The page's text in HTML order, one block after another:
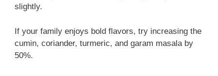
slightly.
If your family enjoys bold flavors, try increasing the
cumin, coriander, turmeric, and garam masala by
50%.